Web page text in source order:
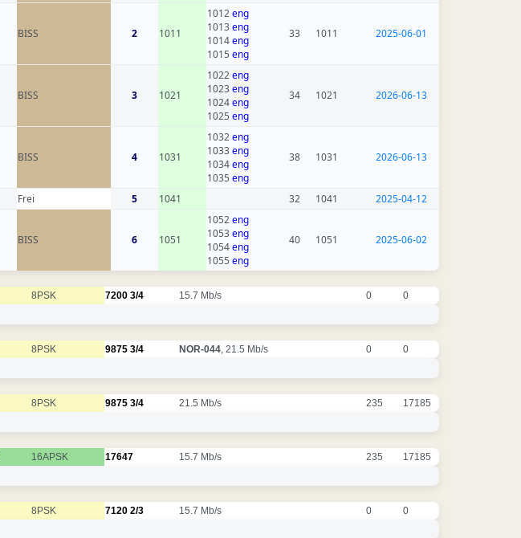
BISS 2 1011
1012eng
1013eng
1014eng
1015 eng
33 1011 2025-06-01
BISS 3 1021
1022eng
1023eng
1024eng
1025 eng
34 1021 2026-06-13
BISS 4 1031
1032eng
1033eng
1034eng
1035 eng
38 1031 2026-06-13
Frei 5 1041 32 1041 2025-04-12
BISS 6 1051
1052eng
1053eng
1054eng
1055 eng
40 1051 2025-06-02
8PSK 7200 3/4 15.7 Mb/s 0 0
8PSK 9875 3/4 NOR-044 , 21.5 Mb/s 0 0
8PSK 9875 3/4 21.5 Mb/s 235 17185
16APSK 17647 15.7 Mb/s 235 17185
8PSK 7120 2/3 15.7 Mb/s 0 0